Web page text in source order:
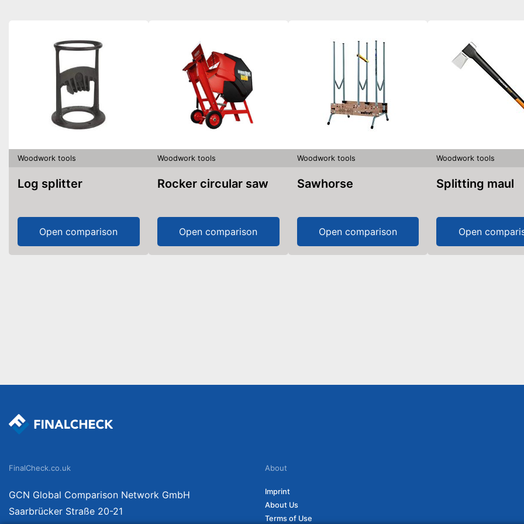
Woodwork tools
Log splitter
Open comparison
Woodwork tools
Rocker circular saw
Open comparison
Woodwork tools
Sawhorse
Open comparison
Woodwork tools
Splitting maul
Open
FinalCheck.co.uk
GCN Global Comparison Network GmbH
Saarbrücker Straße 20-21
About
Imprint
About Us
Terms of Use